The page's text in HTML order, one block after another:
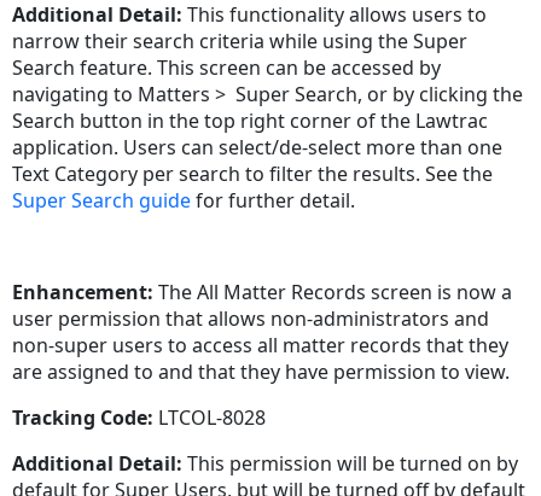
Additional Detail: This functionality allows users to
narrow their search criteria while using the Super
Search feature. This screen can be accessed by
navigating to Matters > Super Search, or by clicking the
Search button in the top right corner of the Lawtrac
application. Users can select/de-select more than one
Text Category per search to filter the results. See the
Super Search guidefor further detail.
Enhancement:The All Matter Records screen is now a
user permission that allows non-administrators and
non-super users to access all matter records that they
are assigned to and that they have permission to view.
Tracking Code: LTCOL-8028
Additional Detail:This permission will be turned on by
default for Super Users, but will be turned off by default